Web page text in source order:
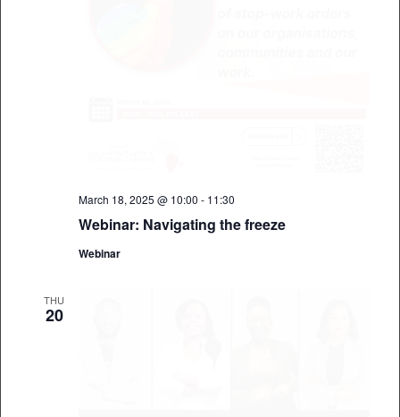
Webinar: Navigating the freeze
March 18, 2025 @ 10:00 - 11:30
Webinar
THU
20